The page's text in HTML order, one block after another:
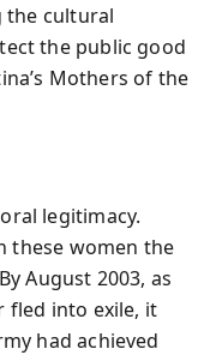
the cultural
the public good
Mothers of the
legitimacy.
these women the
August 2003, as
fled into exile, it
had achieved